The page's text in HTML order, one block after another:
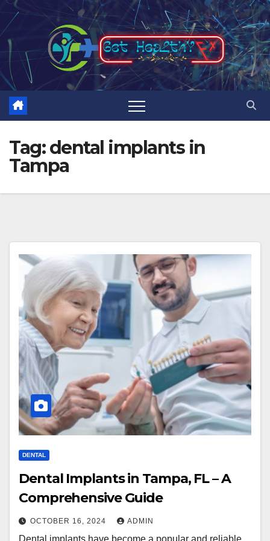
Skip
to
content
Tag:dental implants in
Tampa
DENTAL
Dental Implants in Tampa, FL – A
Comprehensive Guide
OCTOBER 16, 2024 ADMIN
Dental implants have become a popular and reliable